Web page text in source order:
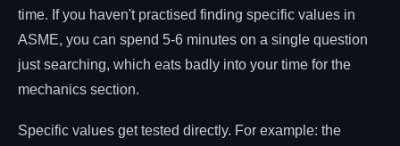
time. If you haven't practised finding specific values in
ASME, you can spend 5-6 minutes on a single question
just searching, which eats badly into your time for the
mechanics section.
Specific values get tested directly. For example: the